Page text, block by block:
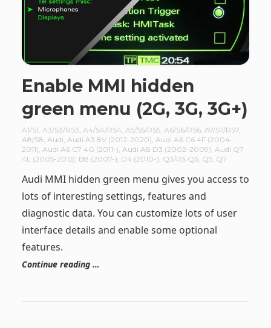
Enable MMI hidden
green menu (2G, 3G, 3G+)
A1/S1, A3/S3/RS3, A4/S4/RS4, A5/S5/RS5, A6/S6/RS6, A7/S7/RS7,
A8/S8, Audi, Audi A3 8V (2012-2020), Audi A6 C6 4F (2004-
2011), Audi A6 C7 4G (2011-), Audi A8 D3 (2002-2009), Audi Q7
4L (2005-2015), B8 (2007-), D4 (2010-), Q3/RS Q3, Q5, Q7
Audi MMI hidden green menu gives you access to
lots of interesting settings, features and
diagnostic data. You can customize lots of user
interface details and enable some optional
features.
Continue reading …